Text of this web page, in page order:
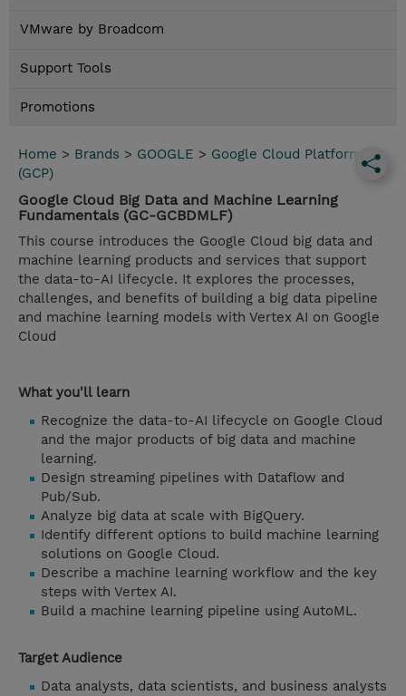
VMware by Broadcom
Support Tools
Promotions
Home > Brands > GOOGLE > Google Cloud Platform
(GCP)
Google Cloud Big Data and Machine Learning
Fundamentals (GC-GCBDMLF)
This course introduces the Google Cloud big data and
machine learning products and services that support
the data-to-AI lifecycle. It explores the processes,
challenges, and benefits of building a big data pipeline
and machine learning models with Vertex AI on Google
Cloud
What you'll learn
Recognize the data-to-AI lifecycle on Google Cloud
and the major products of big data and machine
learning.
Design streaming pipelines with Dataflow and
Pub/Sub.
Analyze big data at scale with BigQuery.
Identify different options to build machine learning
solutions on Google Cloud.
Describe a machine learning workflow and the key
steps with Vertex AI.
Build a machine learning pipeline using AutoML.
Target Audience
Data analysts, data scientists, and business analysts